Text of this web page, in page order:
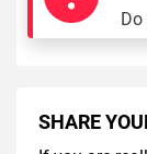
SHARE